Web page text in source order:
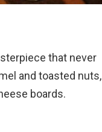
that never
and toasted nuts,
boards.